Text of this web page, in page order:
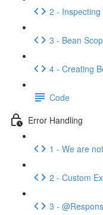
2 -
3 - Bean
4 - Creating
Code
Error Handling
1 - We are
2 - Custom
3 -